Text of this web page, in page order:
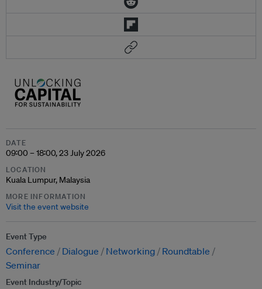
DATE
09:00 – 18:00, 23 July 2026
LOCATION
Kuala Lumpur, Malaysia
MORE INFORMATION
Visit the event website
Event Type
Conference Dialogue Networking
Roundtable
Seminar
Event Industry/Topic